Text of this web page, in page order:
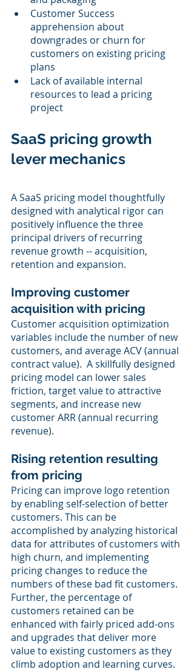
Customer Success
apprehension about
downgrades or churn for
customers on existing pricing
plans
Lack of available internal
resources to lead a pricing
project
SaaS pricing growth
lever mechanics
A SaaS pricing model thoughtfully
designed with analytical rigor can
positively influence the three
principal drivers of recurring
revenue growth -- acquisition,
retention and expansion.
Improving customer
acquisition with pricing
Customer acquisition optimization
variables include the number of new
customers, and average ACV (annual
contract value).  A skillfully designed
pricing model can lower sales
friction, target value to attractive
segments, and increase new
customer ARR (annual recurring
revenue).
Rising retention resulting
from pricing
Pricing can improve logo retention
by enabling self-selection of better
customers. This can be
accomplished by analyzing historical
data for attributes of customers with
high churn, and implementing
pricing changes to reduce the
numbers of these bad fit customers.
Further, the percentage of
customers retained can be
enhanced with fairly priced add-ons
and upgrades that deliver more
value to existing customers as they
climb adoption and learning curves.